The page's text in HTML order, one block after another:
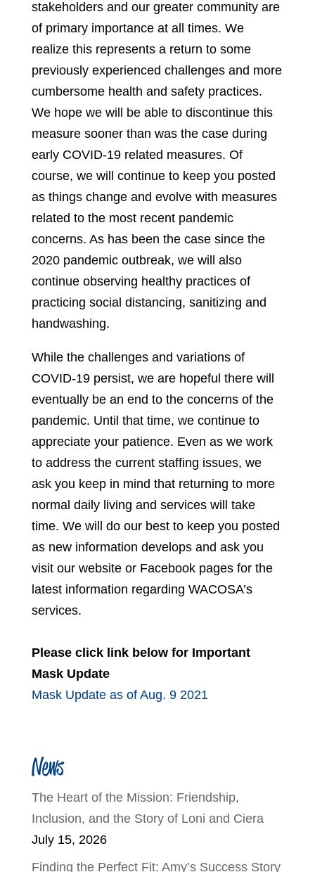
stakeholders and our greater community are
of primary importance at all times. We
realize this represents a return to some
previously experienced challenges and more
cumbersome health and safety practices.
We hope we will be able to discontinue this
measure sooner than was the case during
early COVID-19 related measures. Of
course, we will continue to keep you posted
as things change and evolve with measures
related to the most recent pandemic
concerns. As has been the case since the
2020 pandemic outbreak, we will also
continue observing healthy practices of
practicing social distancing, sanitizing and
handwashing.
While the challenges and variations of
COVID-19 persist, we are hopeful there will
eventually be an end to the concerns of the
pandemic. Until that time, we continue to
appreciate your patience. Even as we work
to address the current staffing issues, we
ask you keep in mind that returning to more
normal daily living and services will take
time. We will do our best to keep you posted
as new information develops and ask you
visit our website or Facebook pages for the
latest information regarding WACOSA’s
services.
Please click link below for Important
Mask Update
Mask Update as of Aug. 9 2021
News
The Heart of the Mission: Friendship,
Inclusion, and the Story of Loni and Ciera
July 15, 2026
Finding the Perfect Fit: Amy’s Success Story